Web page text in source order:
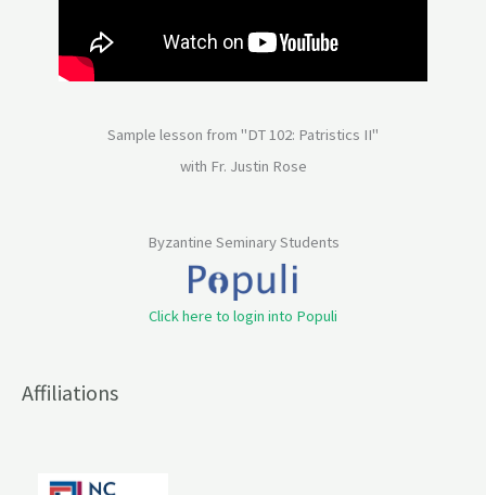
Sample lesson from "DT 102: Patristics II"
with Fr. Justin Rose
Byzantine Seminary Students
Click here to login into Populi
Affiliations